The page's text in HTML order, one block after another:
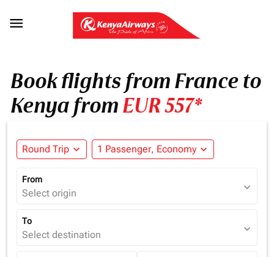

Book flights from France to
Kenya fromEUR 557*
Round Trip expand_more 1 Passenger, Economy expand_more
From
Select origin expand_more
To
Select destination expand_more